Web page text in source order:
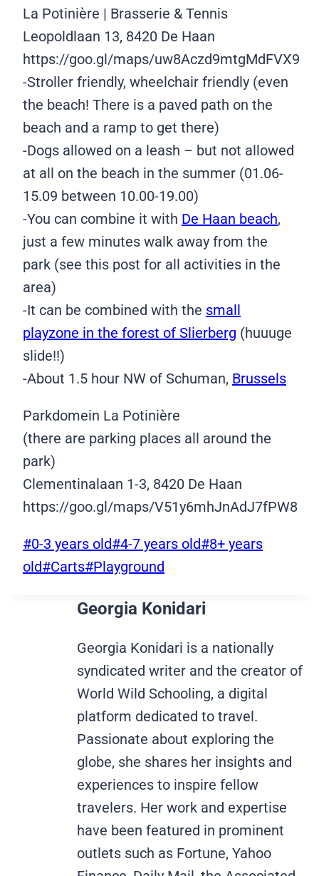
La Potinière | Brasserie & Tennis
Leopoldlaan 13, 8420 De Haan
https://goo.gl/maps/uw8Aczd9mtgMdFVX9
-Stroller friendly, wheelchair friendly (even
the beach! There is a paved path on the
beach and a ramp to get there)
-Dogs allowed on a leash – but not allowed
at all on the beach in the summer (01.06-
15.09 between 10.00-19.00)
-You can combine it with De Haan beach,
just a few minutes walk away from the
park (see this post for all activities in the
area)
-It can be combined with the small
playzone in the forest of Slierberg (huuuge
slide!!)
-About 1.5 hour NW of Schuman, Brussels
Parkdomein La Potinière
(there are parking places all around the
park)
Clementinalaan 1-3, 8420 De Haan
https://goo.gl/maps/V51y6mhJnAdJ7fPW8
Post
Tags:
#0-3 years old#4-7 years old#8+ years
old#Carts#Playground
Georgia Konidari
Georgia Konidari is a nationally
syndicated writer and the creator of
World Wild Schooling, a digital
platform dedicated to travel.
Passionate about exploring the
globe, she shares her insights and
experiences to inspire fellow
travelers. Her work and expertise
have been featured in prominent
outlets such as Fortune, Yahoo